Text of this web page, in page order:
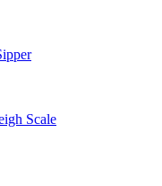
Scale